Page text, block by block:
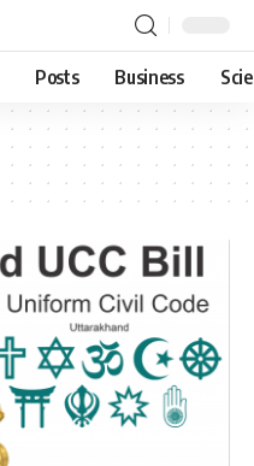
Posts Business